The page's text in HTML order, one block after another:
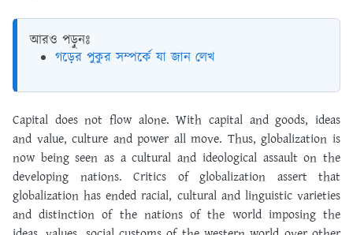
আরও পড়ুনঃ
গড়ের পুকুর সম্পর্কে যা জান লেখ
Capital does not flow alone. With capital and goods, ideas
and value, culture and power all move. Thus, globalization is
now being seen as a cultural and ideological assault on the
developing nations. Critics of globalization assert that
globalization has ended racial, cultural and linguistic varieties
and distinction of the nations of the world imposing the